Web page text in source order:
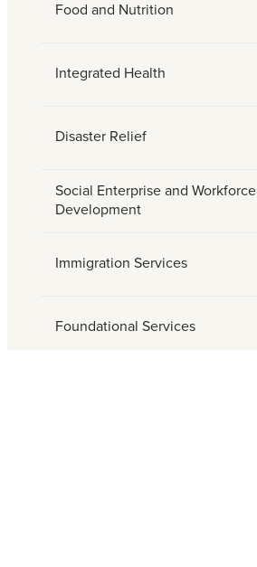
Food and Nutrition
Integrated Health
Disaster Relief
Social Enterprise and Workforce
Development
Immigration Services
Foundational Services